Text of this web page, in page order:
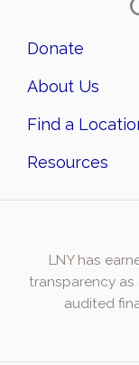
Donate
About Us
Find a
Resources
LNY has
transparency
audited